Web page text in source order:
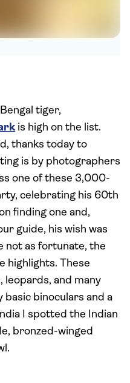
tiger,
is high on the list.
thanks today to
is by photographers
one of these 3,000-
celebrating his 60th
finding one and,
guide, his wish was
not as fortunate, the
highlights. These
leopards, and many
basic binoculars and a
I spotted the Indian
bronzed-winged